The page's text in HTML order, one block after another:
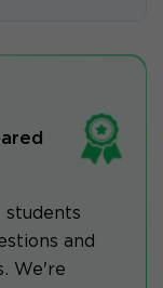
students
and
We're